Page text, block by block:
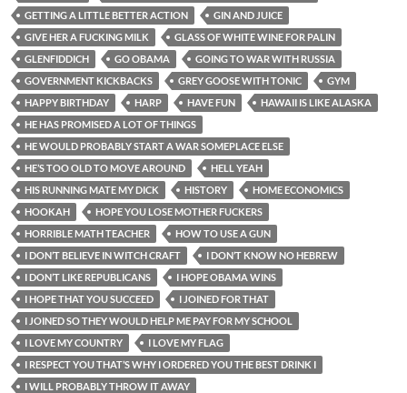
GETTING A LITTLE BETTER ACTION
GIN AND JUICE
GIVE HER A FUCKING MILK
GLASS OF WHITE WINE FOR PALIN
GLENFIDDICH
GO OBAMA
GOING TO WAR WITH RUSSIA
GOVERNMENT KICKBACKS
GREY GOOSE WITH TONIC
GYM
HAPPY BIRTHDAY
HARP HAVE FUN
HAWAII IS LIKE ALASKA
HE HAS PROMISED A LOT OF THINGS
HE WOULD PROBABLY START A WAR SOMEPLACE ELSE
HE’S TOO OLD TO MOVE AROUND
HELL YEAH
HIS RUNNING MATE MY DICK
HISTORY
HOME ECONOMICS
HOOKAH
HOPE YOU LOSE MOTHER FUCKERS
HORRIBLE MATH TEACHER
HOW TO USE A GUN
I DON’T BELIEVE IN WITCH CRAFT
I DON’T KNOW NO HEBREW
I DON’T LIKE REPUBLICANS
I HOPE OBAMA WINS
I HOPE THAT YOU SUCCEED
I JOINED FOR THAT
I JOINED SO THEY WOULD HELP ME PAY FOR MY SCHOOL
I LOVE MY COUNTRY
I LOVE MY FLAG
I RESPECT YOU THAT’S WHY I ORDERED YOU THE BEST DRINK I
I WILL PROBABLY THROW IT AWAY